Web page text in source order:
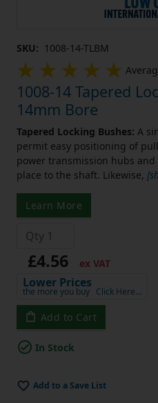
SKU: 1008-14-TLBM
1008-14 Tapered
14mm Bore
Tapered Locking Bushes: A
permit easy positioning of
power transmission hubs
place to the shaft. Likewise,
Learn More
£4.56 ex VAT
Lower Prices
the more you buy Click Here…
Add to Cart
In Stock
Add to a Save List